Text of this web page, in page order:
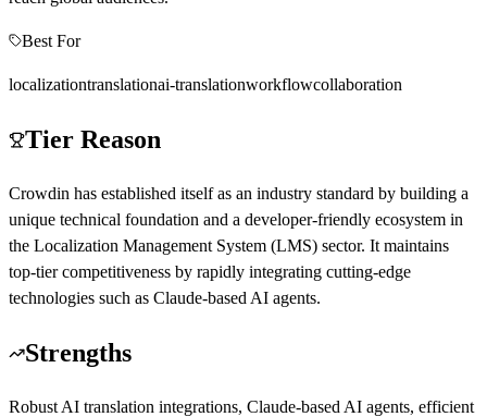
Best For
localizationtranslationai-translationworkflowcollaboration
Tier Reason
Crowdin has established itself as an industry standard by building a
unique technical foundation and a developer-friendly ecosystem in
the Localization Management System (LMS) sector. It maintains
top-tier competitiveness by rapidly integrating cutting-edge
technologies such as Claude-based AI agents.
Strengths
Robust AI translation integrations, Claude-based AI agents, efficient